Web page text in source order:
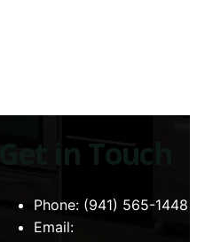
Get in Touch
Phone: (941) 565-1448
Email: